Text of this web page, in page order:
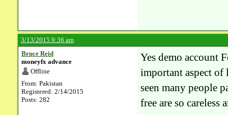
3/13/2015 9:36 am
Bruce Reid
moneyfx advance
Offline
From: Pakistan
Registered: 2/14/2015
Posts: 282
Yes demo account
important aspect of
seen many people
free are so careless